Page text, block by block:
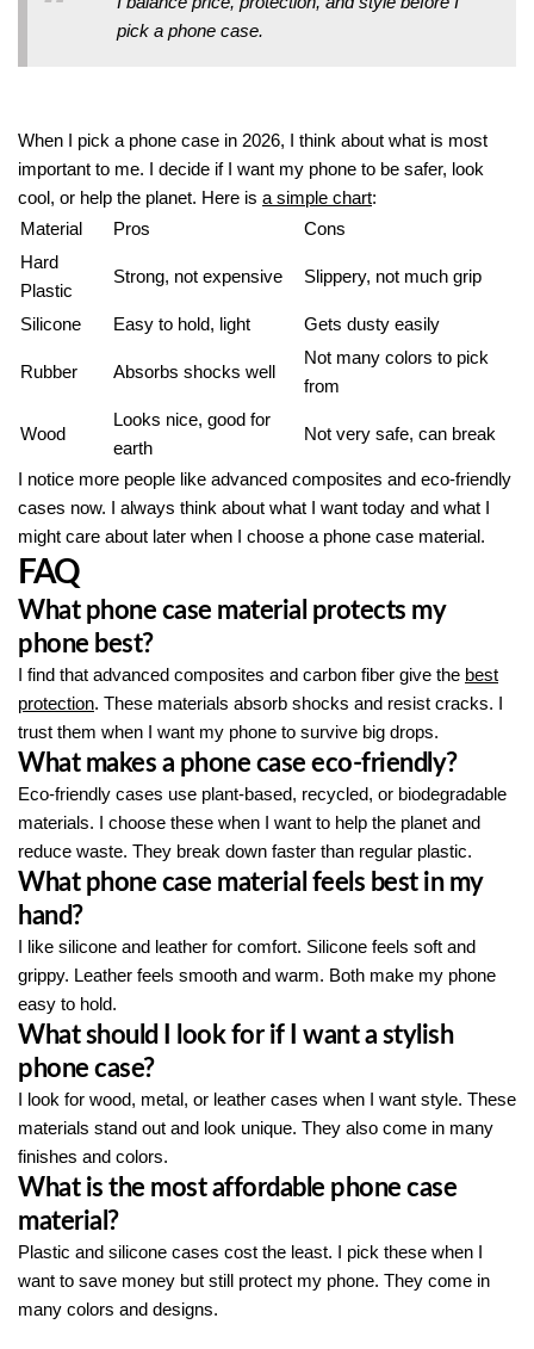
pick a phone case.
When I pick a phone case in 2026, I think about what is most
important to me. I decide if I want my phone to be safer, look
cool, or help the planet. Here is a simple chart:
Material
Pros
Cons
Hard
Plastic
Strong, not expensive Slippery, not much grip
Silicone Easy to hold, light Gets dusty easily
Rubber Absorbs shocks well
Not many colors to pick
from
Wood
Looks nice, good for
earth
Not very safe, can break
I notice more people like advanced composites and eco-friendly
cases now. I always think about what I want today and what I
might care about later when I choose a phone case material.
FAQ
What phone case material protects my
phone best?
I find that advanced composites and carbon fiber give the best
protection. These materials absorb shocks and resist cracks. I
trust them when I want my phone to survive big drops.
What makes a phone case eco-friendly?
Eco-friendly cases use plant-based, recycled, or biodegradable
materials. I choose these when I want to help the planet and
reduce waste. They break down faster than regular plastic.
What phone case material feels best in my
hand?
I like silicone and leather for comfort. Silicone feels soft and
grippy. Leather feels smooth and warm. Both make my phone
easy to hold.
What should I look for if I want a stylish
phone case?
I look for wood, metal, or leather cases when I want style. These
materials stand out and look unique. They also come in many
finishes and colors.
What is the most affordable phone case
material?
Plastic and silicone cases cost the least. I pick these when I
want to save money but still protect my phone. They come in
many colors and designs.